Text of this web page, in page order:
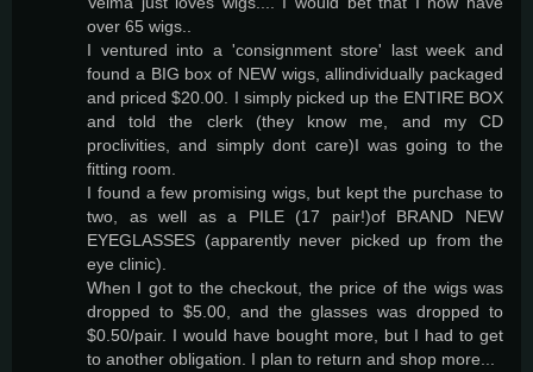
over 65 wigs..
I ventured into a 'consignment store' last week and
found a BIG box of NEW wigs, allindividually packaged
and priced $20.00. I simply picked up the ENTIRE BOX
and told the clerk (they know me, and my CD
proclivities, and simply dont care)I was going to the
fitting room.
I found a few promising wigs, but kept the purchase to
two, as well as a PILE (17 pair!)of BRAND NEW
EYEGLASSES (apparently never picked up from the
eye clinic).
When I got to the checkout, the price of the wigs was
dropped to $5.00, and the glasses was dropped to
$0.50/pair. I would have bought more, but I had to get
to another obligation. I plan to return and shop more...